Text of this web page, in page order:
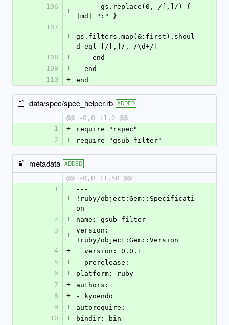
106
+
|md| ":" }
107
+
gs.filters.map(&:first).shoul
d eql [/[,]/, /\d+/]
108
+
    end
109
+
  end
110
+ end
data/spec/spec_helper.rb ADDED
@@ -0,0 +1,2 @@
1
+
require "rspec"
2
+ require "gsub_filter"
metadata ADDED
@@ -0,0 +1,58 @@
1
+
---
!ruby/object:Gem::Specificati
on
2
+
name: gsub_filter
3
+
version:
!ruby/object:Gem::Version
4
+
  version: 0.0.1
5
+
  prerelease:
6
+
platform: ruby
7
+
authors:
8
+
- kyoendo
9
+
autorequire:
10
+
bindir: bin